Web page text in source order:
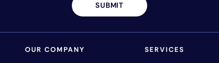
OUR COMPANY SERVICES
SUBMIT